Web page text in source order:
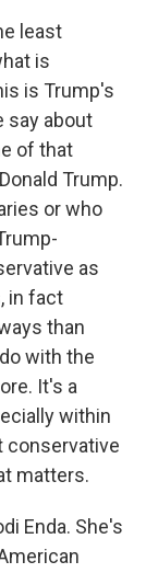
least
is
is Trump's
say about
of that
Trump.
or who
as
in fact
than
with the
It's a
within
conservative
matters.
Enda. She's